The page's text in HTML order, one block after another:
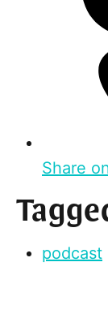
Share
podcast